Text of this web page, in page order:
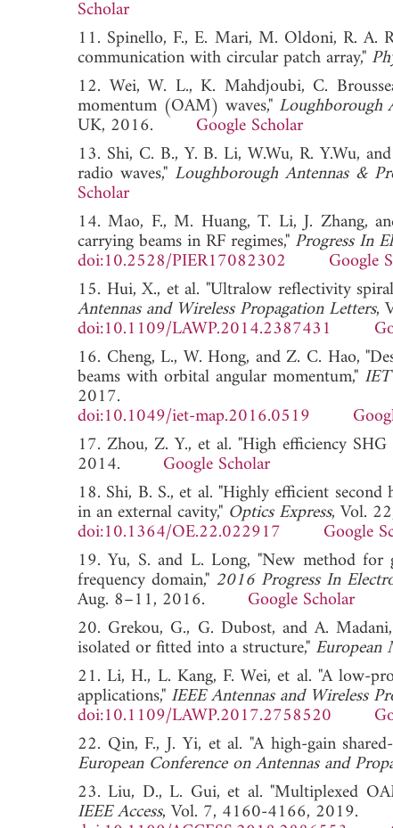
Scholar
11. Spinello, F., E. Mari, M. Oldoni, R. A.
communication with circular patch array,"
12. Wei, W. L., K. Mahdjoubi, C.
momentum (OAM) waves," Loughborough
UK, 2016. Google Scholar
13. Shi, C. B., Y. B. Li, W.Wu, R. Y.Wu,
radio waves," Loughborough Antennas &
Scholar
14. Mao, F., M. Huang, T. Li, J. Zhang,
carrying beams in RF regimes," Progress In
doi:10.2528/PIER17082302
Google
15. Hui, X., et al. "Ultralow reflectivity
Antennas and Wireless Propagation Letters,
doi:10.1109/LAWP.2014.2387431
16. Cheng, L., W. Hong, and Z. C. Hao,
beams with orbital angular momentum,"
2017.
doi:10.1049/iet-map.2016.0519
17. Zhou, Z. Y., et al. "High efficiency
2014. Google Scholar
18. Shi, B. S., et al. "Highly efficient
in an external cavity," Optics Express, Vol.
doi:10.1364/OE.22.022917
Google
19. Yu, S. and L. Long, "New method for
frequency domain," 2016 Progress In
Aug. 8–11, 2016. Google Scholar
20. Grekou, G., G. Dubost, and A.
isolated or fitted into a structure," European
21. Li, H., L. Kang, F. Wei, et al. "A low-
applications," IEEE Antennas and Wireless
doi:10.1109/LAWP.2017.2758520
22. Qin, F., J. Yi, et al. "A high-gain
European Conference on Antennas and
23. Liu, D., L. Gui, et al. "Multiplexed
IEEE Access, Vol. 7, 4160-4166, 2019.